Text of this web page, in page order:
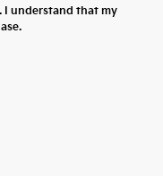
I understand that my